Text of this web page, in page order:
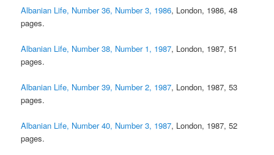
Albanian Life, Number 36, Number 3, 1986, London, 1986, 48
pages.
Albanian Life, Number 38, Number 1, 1987, London, 1987, 51
pages.
Albanian Life, Number 39, Number 2, 1987, London, 1987, 53
pages.
Albanian Life, Number 40, Number 3, 1987, London, 1987, 52
pages.